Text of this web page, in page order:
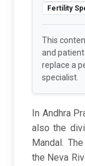
Fertility
This
and
replace a
specialist.
In Andhra
also the
Mandal.
the Neva